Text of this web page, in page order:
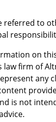
referred to
on
law firm of
any
is not